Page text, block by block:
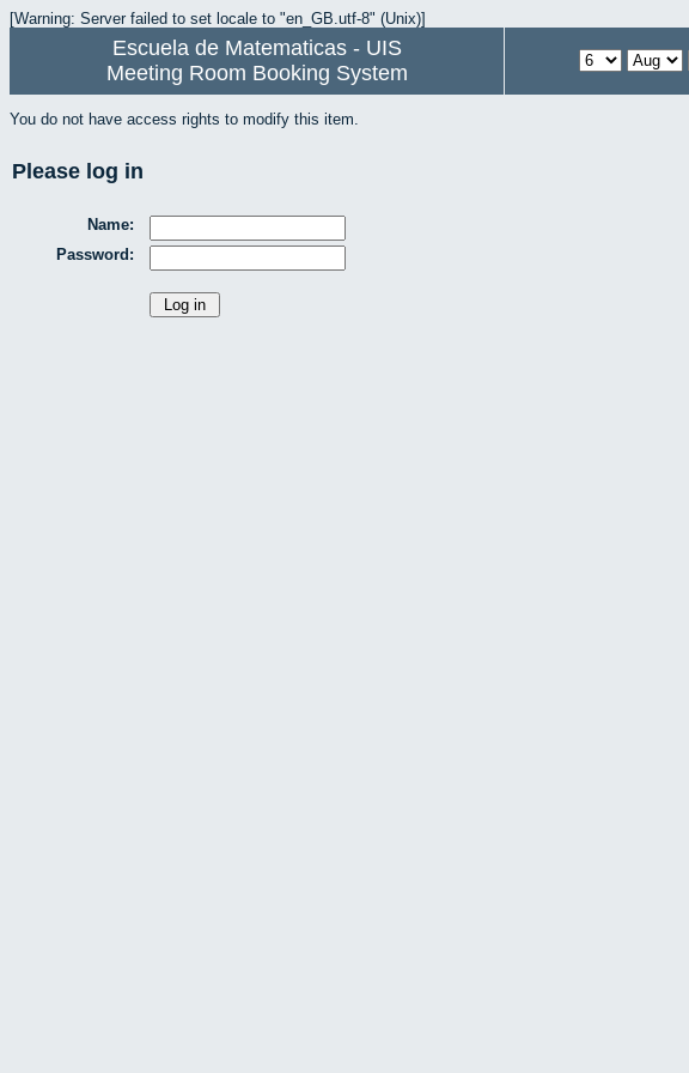
[Warning: Server failed to set locale to "en_GB.utf-8" (Unix)]
Escuela de Matematicas - UIS
Meeting Room Booking System
You do not have access rights to modify this item.
Please log in
Name:
Password: